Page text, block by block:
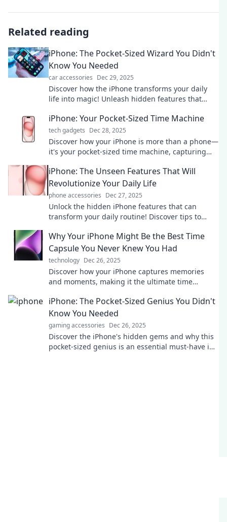
Related reading
iPhone: The Pocket-Sized Wizard You Didn't
Know You Needed
car accessories Dec 29, 2025
Discover how the iPhone transforms your daily
life into magic! Unleash hidden features that
iPhone: Your Pocket-Sized Time Machine
tech gadgets Dec 28, 2025
Discover how your iPhone is more than a phone—
it's your pocket-sized time machine, capturing
iPhone: The Unseen Features That Will
Revolutionize Your Daily Life
phone accessories Dec 27, 2025
Unlock the hidden iPhone features that can
transform your daily routine! Discover tips to
Why Your iPhone Might Be the Best Time
Capsule You Never Knew You Had
technology Dec 26, 2025
Discover how your iPhone captures memories
and moments, making it the ultimate time
iPhone: The Pocket-Sized Genius You Didn't
Know You Needed
gaming accessories Dec 26, 2025
Discover the iPhone's hidden gems and why this
pocket-sized genius is an essential must-have in